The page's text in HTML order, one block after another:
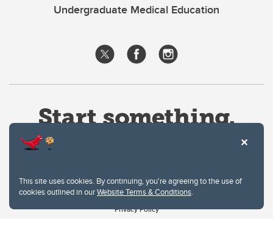
This site uses cookies. By continuing, you're agreeing to the use of
cookies outlined in ourWebsite Terms & Conditions.
Undergraduate Medical Education
Website Terms & Conditions
Privacy Policy